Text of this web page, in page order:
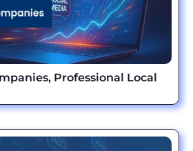
Professional Local